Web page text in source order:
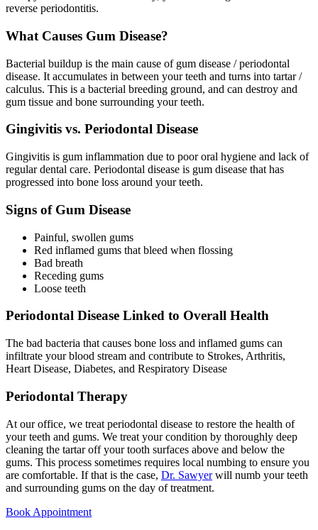
reverse periodontitis.
What Causes Gum Disease?
Bacterial buildup is the main cause of gum disease / periodontal
disease. It accumulates in between your teeth and turns into tartar /
calculus. This is a bacterial breeding ground, and can destroy and
gum tissue and bone surrounding your teeth.
Gingivitis vs. Periodontal Disease
Gingivitis is gum inflammation due to poor oral hygiene and lack of
regular dental care. Periodontal disease is gum disease that has
progressed into bone loss around your teeth.
Signs of Gum Disease
Painful, swollen gums
Red inflamed gums that bleed when flossing
Bad breath
Receding gums
Loose teeth
Periodontal Disease Linked to Overall Health
The bad bacteria that causes bone loss and inflamed gums can
infiltrate your blood stream and contribute to Strokes, Arthritis,
Heart Disease, Diabetes, and Respiratory Disease
Periodontal Therapy
At our office, we treat periodontal disease to restore the health of
your teeth and gums. We treat your condition by thoroughly deep
cleaning the tartar off your tooth surfaces above and below the
gums. This process sometimes requires local numbing to ensure you
are comfortable. If that is the case, Dr. Sawyerwill numb your teeth
and surrounding gums on the day of treatment.
Book Appointment